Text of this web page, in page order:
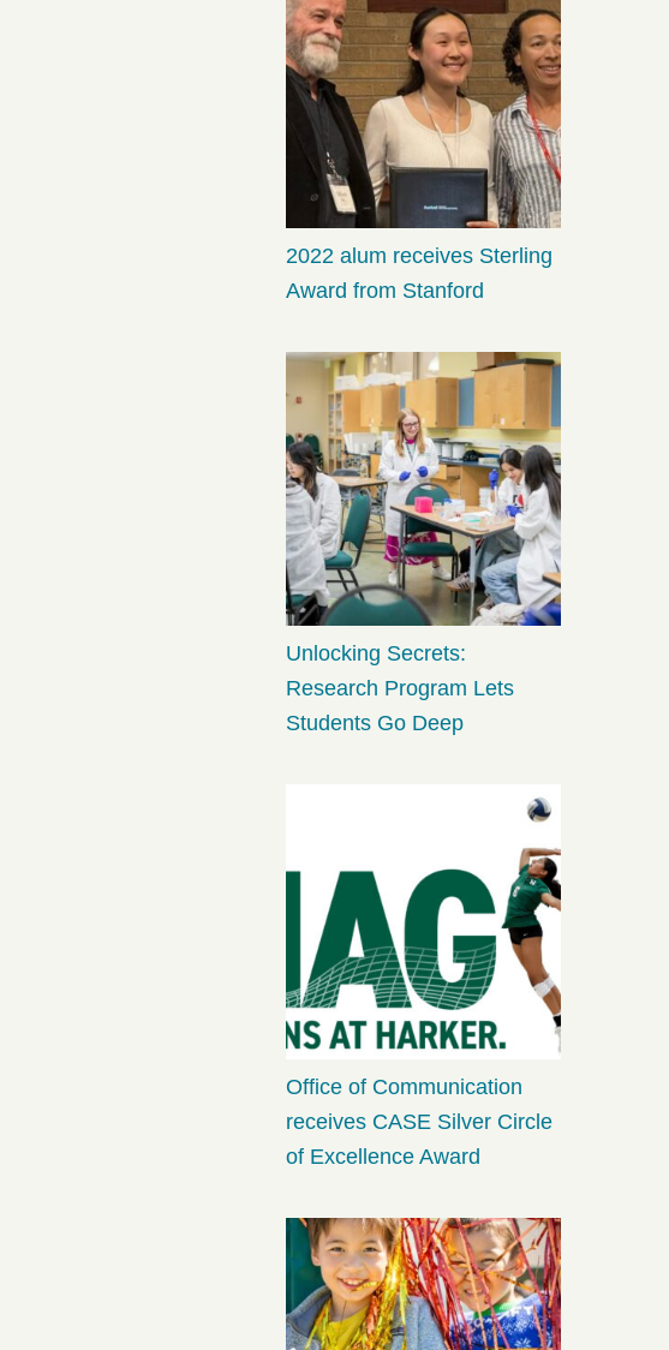
2022 alum receives Sterling
Award from Stanford
Unlocking Secrets:
Research Program Lets
Students Go Deep
Office of Communication
receives CASE Silver Circle
of Excellence Award